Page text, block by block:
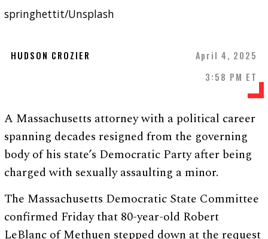
springhettit/Unsplash
HUDSON CROZIER
April 4, 2025
3:58 PM ET
A Massachusetts attorney with a political career
spanning decades resigned from the governing
body of his state’s Democratic Party after being
charged with sexually assaulting a minor.
The Massachusetts Democratic State Committee
confirmed Friday that 80-year-old Robert
LeBlanc of Methuen stepped down at the request